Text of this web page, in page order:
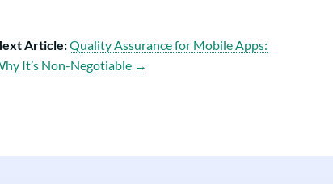
Article:Quality Assurance for Mobile Apps:
It’s Non-Negotiable →